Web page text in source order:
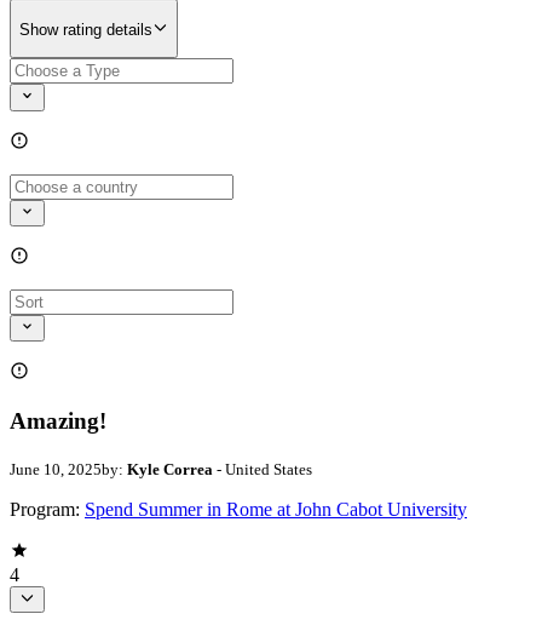
Show rating details
Amazing!
June 10, 2025by: Kyle Correa - United States
Program: Spend Summer in Rome at John Cabot University
4